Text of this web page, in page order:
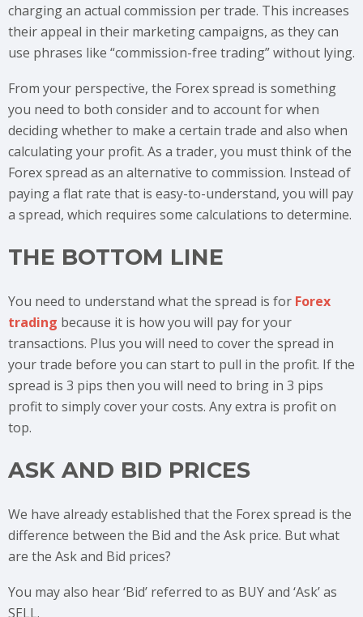
charging an actual commission per trade. This increases
their appeal in their marketing campaigns, as they can
use phrases like “commission-free trading” without lying.
From your perspective, the Forex spread is something
you need to both consider and to account for when
deciding whether to make a certain trade and also when
calculating your profit. As a trader, you must think of the
Forex spread as an alternative to commission. Instead of
paying a flat rate that is easy-to-understand, you will pay
a spread, which requires some calculations to determine.
THE BOTTOM LINE
You need to understand what the spread is for Forex
trading because it is how you will pay for your
transactions. Plus you will need to cover the spread in
your trade before you can start to pull in the profit. If the
spread is 3 pips then you will need to bring in 3 pips
profit to simply cover your costs. Any extra is profit on
top.
ASK AND BID PRICES
We have already established that the Forex spread is the
difference between the Bid and the Ask price. But what
are the Ask and Bid prices?
You may also hear ‘Bid’ referred to as BUY and ‘Ask’ as
SELL.